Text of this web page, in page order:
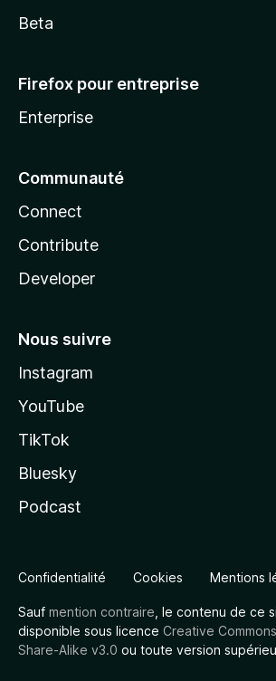
Beta
Firefox pour entreprise
Enterprise
Communauté
Connect
Contribute
Developer
Nous suivre
Instagram
YouTube
TikTok
Bluesky
Podcast
Confidentialité Cookies Mentions
Sauf mention contraire , le contenu de ce
disponible sous licence Creative
Share-Alike v3.0 ou toute version